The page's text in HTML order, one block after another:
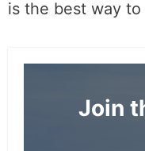
is the best way to
Join